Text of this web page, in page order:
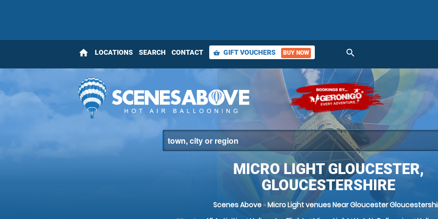
home LOCATIONS SEARCH CONTACT shopping_basket GIFT VOUCHERS BUY NOW search
MICRO LIGHT GLOUCESTER,
GLOUCESTERSHIRE
Scenes Above»Micro Light venues Near Gloucester